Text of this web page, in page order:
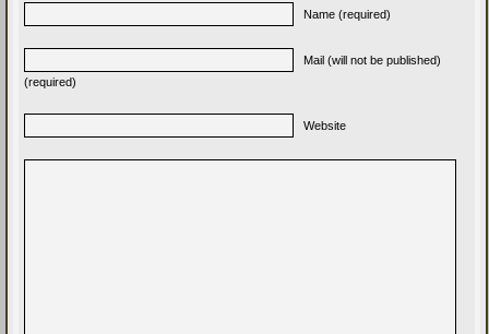
Name (required)
Mail (will not be published)
(required)
Website